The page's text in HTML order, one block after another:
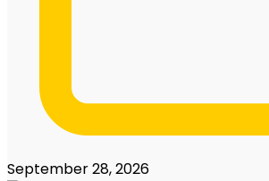
September 28, 2026